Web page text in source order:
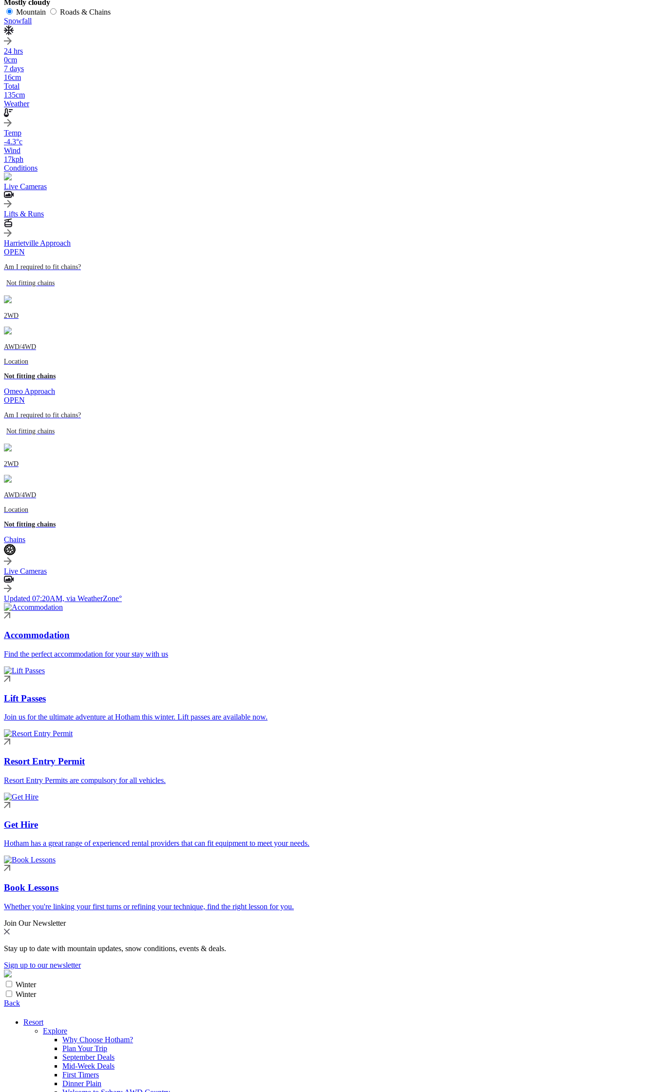
Mostly cloudy
Mountain
Roads & Chains
Snowfall
24 hrs
0cm
7 days
16cm
Total
135cm
Weather
Temp
-4.3°c
Wind
17kph
Conditions
Live Cameras
Lifts & Runs
Harrietville Approach
OPEN
Am I required to fit chains?
Not fitting chains
2WD
AWD/4WD
Location
Not fitting chains
Omeo Approach
OPEN
Am I required to fit chains?
Not fitting chains
2WD
AWD/4WD
Location
Not fitting chains
Chains
Live Cameras
Updated 07:20AM, via WeatherZone°
Accommodation
Find the perfect accommodation for your stay with us
Lift Passes
Join us for the ultimate adventure at Hotham this winter. Lift passes are available now.
Resort Entry Permit
Resort Entry Permits are compulsory for all vehicles.
Get Hire
Hotham has a great range of experienced rental providers that can fit equipment to meet your needs.
Book Lessons
Whether you're linking your first turns or refining your technique, find the right lesson for you.
Join Our Newsletter
Stay up to date with mountain updates, snow conditions, events & deals.
Sign up to our newsletter
Winter
Winter
Back
Resort
Explore
Why Choose Hotham?
Plan Your Trip
September Deals
Mid-Week Deals
First Timers
Dinner Plain